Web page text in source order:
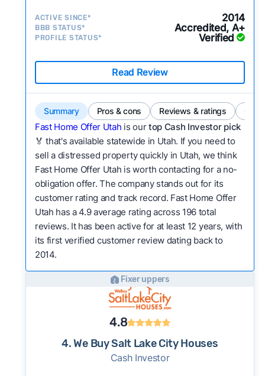
ACTIVE SINCE* 2014
BBB STATUS* Accredited, A+
PROFILE STATUS* Verified
Read Review
Summary Pros & cons Reviews & ratings
Fast Home Offer Utah is ourtop Cash Investor pick
🏅 that's available statewide in Utah. If you need to
sell a distressed property quickly in Utah, we think
Fast Home Offer Utah is worth contacting for a no-
obligation offer. The company stands out for its
customer rating and track record. Fast Home Offer
Utah has a 4.9 average rating across 196 total
reviews. It has been active for at least 12 years, with
its first verified customer review dating back to
2014.
Fixer uppers
4.8
4. We Buy Salt Lake City Houses
Cash Investor